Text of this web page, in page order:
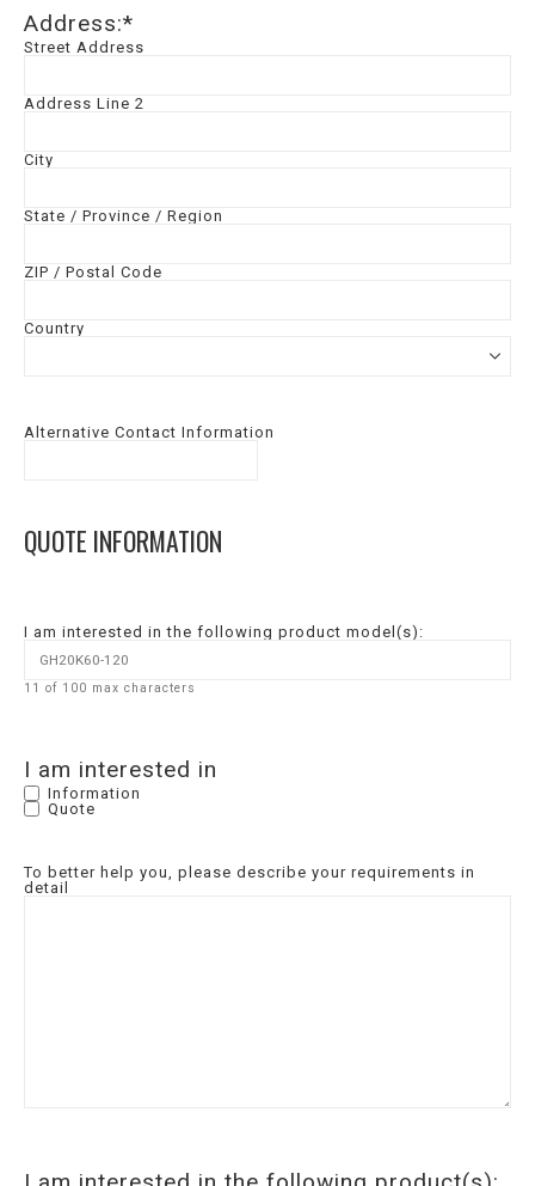
Address:*
Street Address
Address Line 2
City
State / Province / Region
ZIP / Postal Code
Country
Alternative Contact Information
QUOTE INFORMATION
I am interested in the following product model(s):
11 of 100 max characters
I am interested in
Information
Quote
To better help you, please describe your requirements in
detail